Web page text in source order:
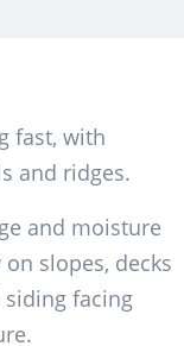
fast, with
and ridges.
and moisture
slopes, decks
facing